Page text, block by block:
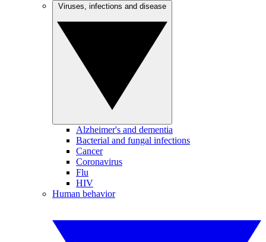
Alzheimer's and dementia
Bacterial and fungal infections
Cancer
Coronavirus
Flu
HIV
Human behavior